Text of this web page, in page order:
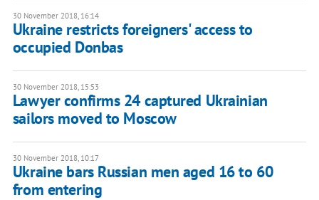
30 November 2018, 16:14
Ukraine restricts foreigners' access to
occupied Donbas
30 November 2018, 15:53
Lawyer confirms 24 captured Ukrainian
sailors moved to Moscow
30 November 2018, 10:17
Ukraine bars Russian men aged 16 to 60
from entering